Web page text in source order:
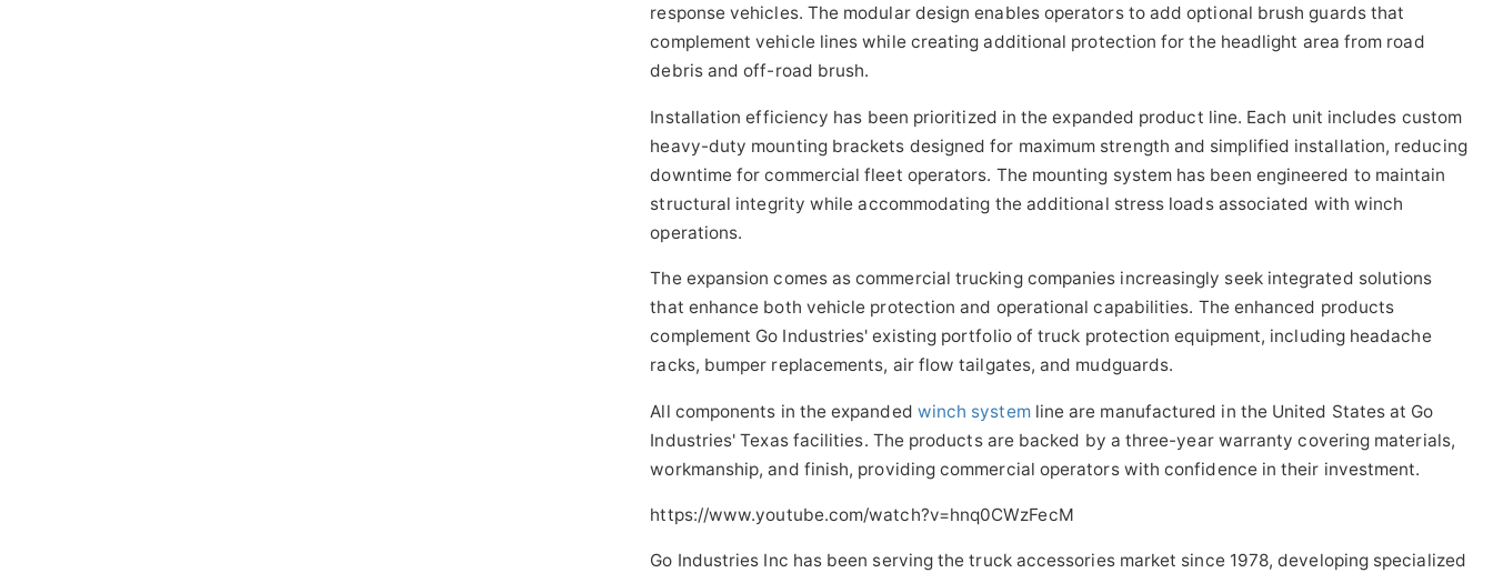
response vehicles. The modular design enables operators to add optional brush guards that
complement vehicle lines while creating additional protection for the headlight area from road
debris and off-road brush.
Installation efficiency has been prioritized in the expanded product line. Each unit includes custom
heavy-duty mounting brackets designed for maximum strength and simplified installation, reducing
downtime for commercial fleet operators. The mounting system has been engineered to maintain
structural integrity while accommodating the additional stress loads associated with winch
operations.
The expansion comes as commercial trucking companies increasingly seek integrated solutions
that enhance both vehicle protection and operational capabilities. The enhanced products
complement Go Industries' existing portfolio of truck protection equipment, including headache
racks, bumper replacements, air flow tailgates, and mudguards.
All components in the expanded winch systemline are manufactured in the United States at Go
Industries' Texas facilities. The products are backed by a three-year warranty covering materials,
workmanship, and finish, providing commercial operators with confidence in their investment.
https://www.youtube.com/watch?v=hnq0CWzFecM
Go Industries Inc has been serving the truck accessories market since 1978, developing specialized